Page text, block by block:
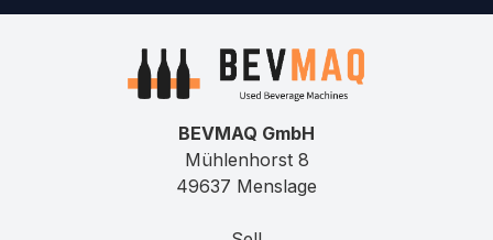
BEVMAQ GmbH
Mühlenhorst 8
49637 Menslage